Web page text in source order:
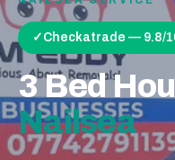
✓ Checkatrade — 9.8/
3 Bed
Nailsea